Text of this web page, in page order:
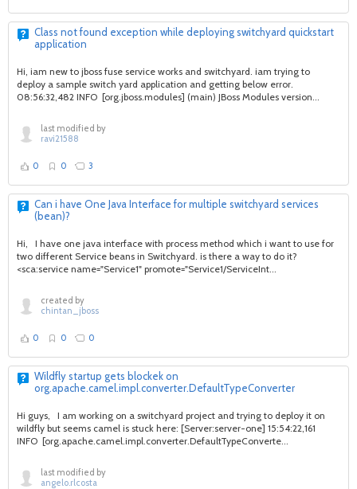
Class not found exception while deploying switchyard quickstart
application
Hi, iam new to jboss fuse service works and switchyard. iam trying to
deploy a sample switch yard application and getting below error.
08:56:32,482 INFO [org.jboss.modules] (main) JBoss Modules version...
last modified by
ravi21588
0 0 3
Can i have One Java Interface for multiple switchyard services
(bean)?
Hi, I have one java interface with process method which i want to use for
two different Service beans in Switchyard. is there a way to do it?
<sca:service name="Service1" promote="Service1/ServiceInt...
created by
chintan_jboss
0 0 0
Wildfly startup gets blockek on
org.apache.camel.impl.converter.DefaultTypeConverter
Hi guys, I am working on a switchyard project and trying to deploy it on
wildfly but seems camel is stuck here: [Server:server-one] 15:54:22,161
INFO [org.apache.camel.impl.converter.DefaultTypeConverte...
last modified by
angelo.rlcosta